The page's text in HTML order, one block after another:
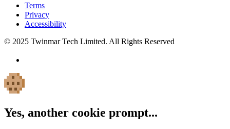
Terms
Privacy
Accessibility
© 2025 Twinmar Tech Limited. All Rights Reserved
Yes, another cookie prompt...